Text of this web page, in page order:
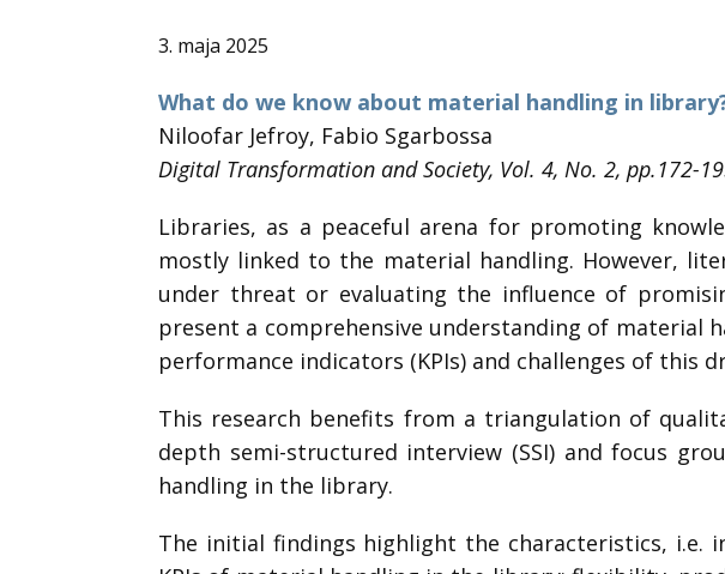
3. maja 2025
What do we know about material handling in
Niloofar Jefroy, Fabio Sgarbossa
Digital Transformation and Society, Vol. 4, No. 2, pp.172-
Libraries, as a peaceful arena for promoting
mostly linked to the material handling. However,
under threat or evaluating the influence of
present a comprehensive understanding of
performance indicators (KPIs) and challenges of this
This research benefits from a triangulation of
depth semi-structured interview (SSI) and focus
handling in the library.
The initial findings highlight the characteristics, i.e.